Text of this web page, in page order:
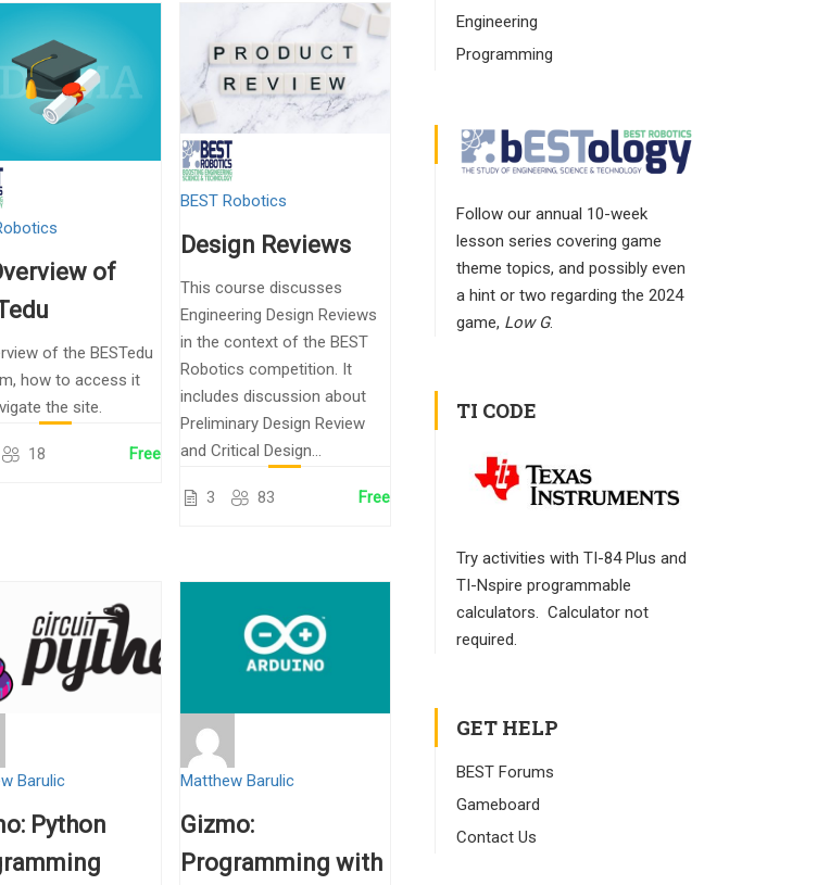
of
of the BESTedu
how to access it
the site.
18 Free
BEST Robotics
Design Reviews
This course discusses
Engineering Design Reviews
in the context of the BEST
Robotics competition. It
includes discussion about
Preliminary Design Review
and Critical Design...
3 83 Free
Barulic
Python
Matthew Barulic
Gizmo:
Programming with
Engineering
Programming
Follow our annual 10-week
lesson series covering game
theme topics, and possibly even
a hint or two regarding the 2024
game, Low G.
TI CODE
Try activities with TI-84 Plus and
TI-Nspire programmable
calculators. Calculator not
required.
GET HELP
BEST Forums
Gameboard
Contact Us